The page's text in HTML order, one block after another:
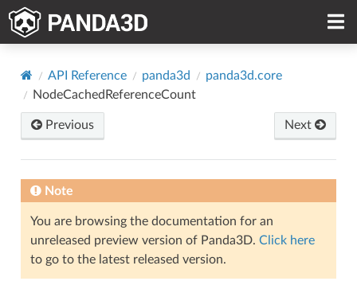
API Reference panda3d
panda3d.core
NodeCachedReferenceCount
Previous Next
Note
You are browsing the documentation for an
unreleased preview version of Panda3D. Click here
to go to the latest released version.